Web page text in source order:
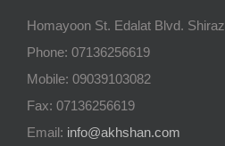
Homayoon St. Edalat Blvd. Shiraz
Phone: 07136256619
Mobile: 09039103082
Fax: 07136256619
Email: info@akhshan.com